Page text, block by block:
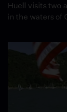
Huell visits two
in the waters of